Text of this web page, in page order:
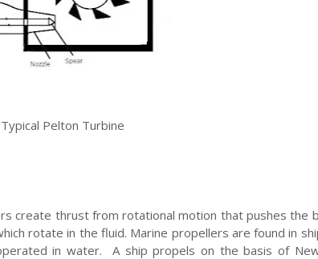
Typical Pelton Turbine
create thrust from rotational motion that pushes the
rotate in the fluid. Marine propellers are found in
in water. A ship propels on the basis of